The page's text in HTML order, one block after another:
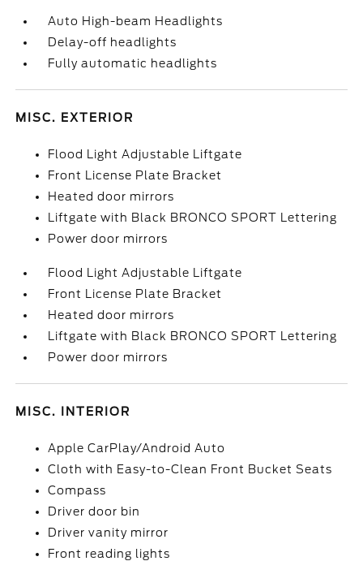
Auto High-beam Headlights
Delay-off headlights
Fully automatic headlights
MISC. EXTERIOR
Flood Light Adjustable Liftgate
Front License Plate Bracket
Heated door mirrors
Liftgate with Black BRONCO SPORT Lettering
Power door mirrors
Flood Light Adjustable Liftgate
Front License Plate Bracket
Heated door mirrors
Liftgate with Black BRONCO SPORT Lettering
Power door mirrors
MISC. INTERIOR
Apple CarPlay/Android Auto
Cloth with Easy-to-Clean Front Bucket Seats
Compass
Driver door bin
Driver vanity mirror
Front reading lights